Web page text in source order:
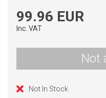
99.96 EUR
Inc. VAT
Not
Not In Stock